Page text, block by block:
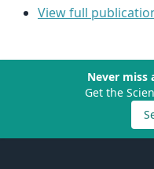
View full
Never miss
Get the